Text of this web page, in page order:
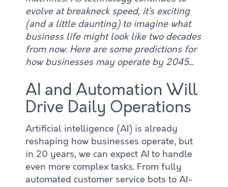
evolve at breakneck speed, it’s exciting
(and a little daunting) to imagine what
business life might look like two decades
from now. Here are some predictions for
how businesses may operate by 2045...
AI and Automation Will
Drive Daily Operations
Artificial intelligence (AI) is already
reshaping how businesses operate, but
in 20 years, we can expect AI to handle
even more complex tasks. From fully
automated customer service bots to AI-